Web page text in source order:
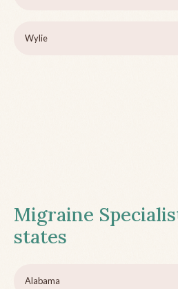
Wylie
Migraine
states
Alabama